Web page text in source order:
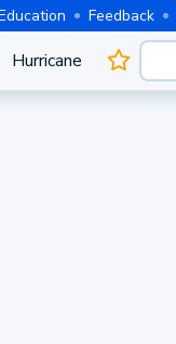
Feedback
Hurricane